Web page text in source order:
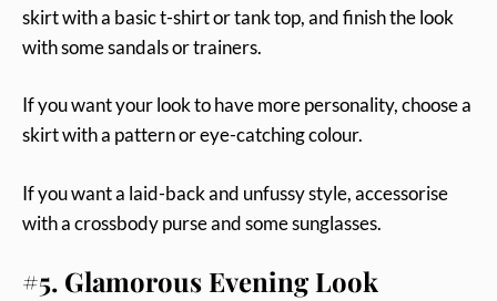
skirt with a basic t-shirt or tank top, and finish the look
with some sandals or trainers.
If you want your look to have more personality, choose a
skirt with a pattern or eye-catching colour.
If you want a laid-back and unfussy style, accessorise
with a crossbody purse and some sunglasses.
#5. Glamorous Evening Look